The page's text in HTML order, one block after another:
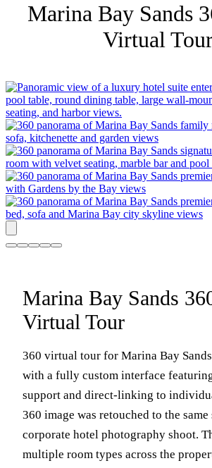
Marina Bay Sands
Virtual
Marina Bay Sands
Virtual Tour
360 virtual tour for Marina Bay
with a fully custom interface
support and direct-linking to
360 image was retouched to the same
corporate hotel photography shoot.
multiple room types across the